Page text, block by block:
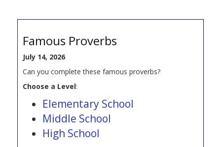
Famous Proverbs
July 14, 2026
Can you complete these famous proverbs?
Choose a Level:
Elementary School
Middle School
High School